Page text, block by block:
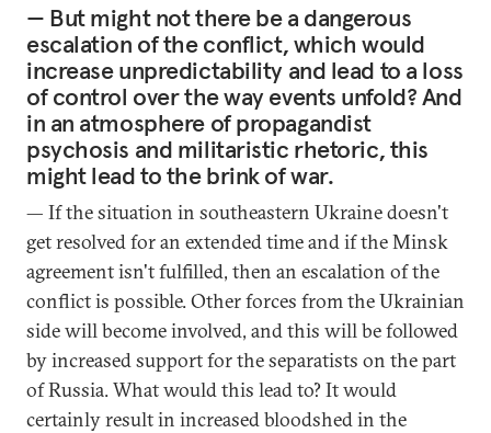
— But might not there be a dangerous
escalation of the conflict, which would
increase unpredictability and lead to a loss
of control over the way events unfold? And
in an atmosphere of propagandist
psychosis and militaristic rhetoric, this
might lead to the brink of war.
— If the situation in southeastern Ukraine doesn't
get resolved for an extended time and if the Minsk
agreement isn't fulfilled, then an escalation of the
conflict is possible. Other forces from the Ukrainian
side will become involved, and this will be followed
by increased support for the separatists on the part
of Russia. What would this lead to? It would
certainly result in increased bloodshed in the